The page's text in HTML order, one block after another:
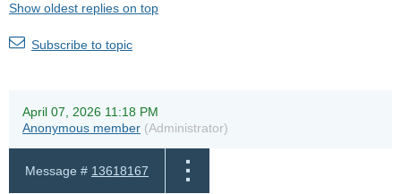
Show oldest replies on top
Subscribe to topic
April 07, 2026 11:18 PM
Anonymous member (Administrator)
Message # 13618167